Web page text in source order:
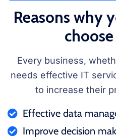
Reasons why
Every business,
needs effective IT
to increase their
Effective data
Improve decision